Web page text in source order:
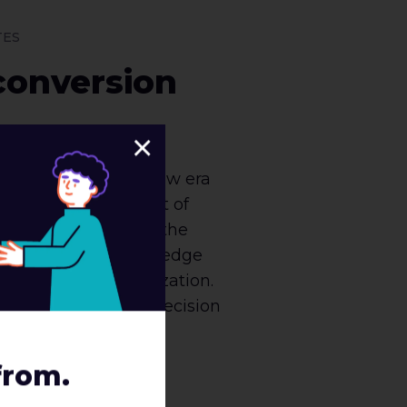
to be part of a new era
world. The amount of
astronomical, and the
that knowledge
or break an organization.
into ROI-based decision
×